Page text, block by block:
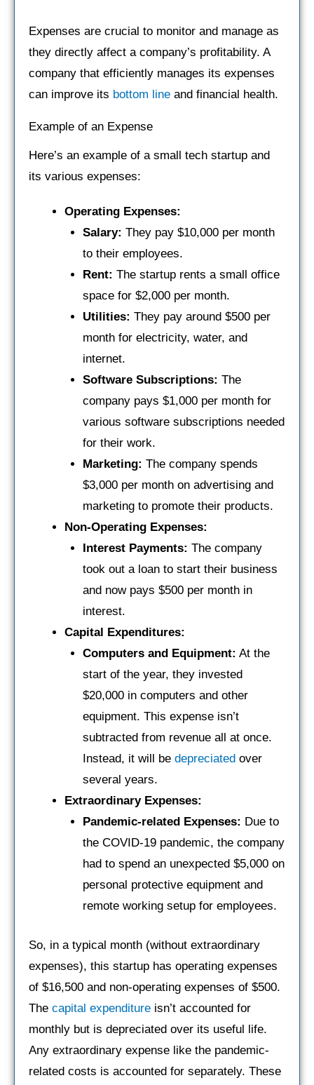
Expenses are crucial to monitor and manage as
they directly affect a company’s profitability. A
company that efficiently manages its expenses
can improve its bottom line and financial health.
Example of an Expense
Here’s an example of a small tech startup and
its various expenses:
Operating Expenses:
Salary: They pay $10,000 per month
to their employees.
Rent: The startup rents a small office
space for $2,000 per month.
Utilities: They pay around $500 per
month for electricity, water, and
internet.
Software Subscriptions: The
company pays $1,000 per month for
various software subscriptions needed
for their work.
Marketing: The company spends
$3,000 per month on advertising and
marketing to promote their products.
Non-Operating Expenses:
Interest Payments: The company
took out a loan to start their business
and now pays $500 per month in
interest.
Capital Expenditures:
Computers and Equipment: At the
start of the year, they invested
$20,000 in computers and other
equipment. This expense isn’t
subtracted from revenue all at once.
Instead, it will be depreciated over
several years.
Extraordinary Expenses:
Pandemic-related Expenses: Due to
the COVID-19 pandemic, the company
had to spend an unexpected $5,000 on
personal protective equipment and
remote working setup for employees.
So, in a typical month (without extraordinary
expenses), this startup has operating expenses
of $16,500 and non-operating expenses of $500.
The capital expenditure isn’t accounted for
monthly but is depreciated over its useful life.
Any extraordinary expense like the pandemic-
related costs is accounted for separately. These